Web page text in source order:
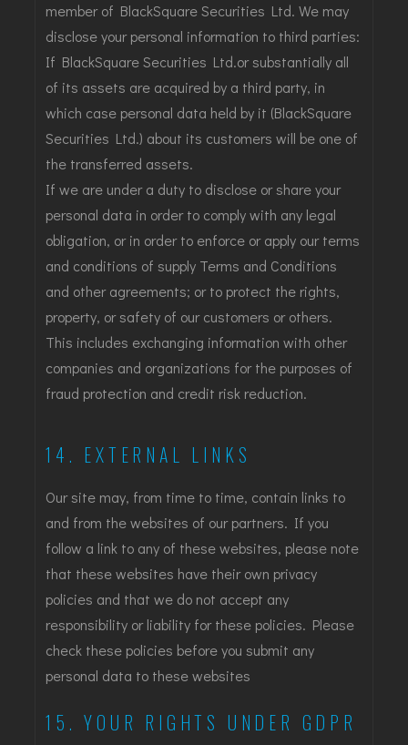
member of BlackSquare Securities Ltd. We may
disclose your personal information to third parties:
If BlackSquare Securities Ltd.or substantially all
of its assets are acquired by a third party, in
which case personal data held by it (BlackSquare
Securities Ltd.) about its customers will be one of
the transferred assets.
If we are under a duty to disclose or share your
personal data in order to comply with any legal
obligation, or in order to enforce or apply our terms
and conditions of supply Terms and Conditions
and other agreements; or to protect the rights,
property, or safety of our customers or others.
This includes exchanging information with other
companies and organizations for the purposes of
fraud protection and credit risk reduction.
14. EXTERNAL LINKS
Our site may, from time to time, contain links to
and from the websites of our partners. If you
follow a link to any of these websites, please note
that these websites have their own privacy
policies and that we do not accept any
responsibility or liability for these policies. Please
check these policies before you submit any
personal data to these websites
15. YOUR RIGHTS UNDER GDPR